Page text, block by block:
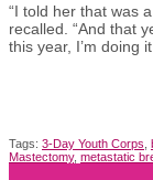
“I told her that was
recalled. “And that
this year, I’m doing
Tags: 3-Day Youth Corps
Mastectomy, metastatic